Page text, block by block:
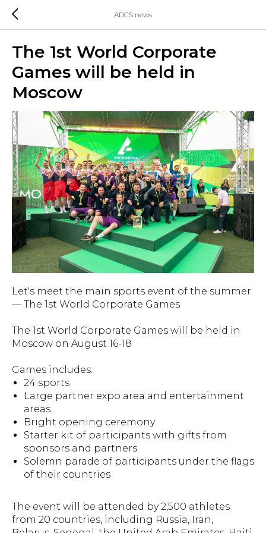
ADCS news
The 1st World Corporate
Games will be held in
Moscow
Let's meet the main sports event of the summer
— The 1st World Corporate Games
The 1st World Corporate Games will be held in
Moscow on August 16-18
Games includes:
24 sports
Large partner expo area and entertainment
areas
Bright opening ceremony
Starter kit of participants with gifts from
sponsors and partners
Solemn parade of participants under the flags
of their countries
The event will be attended by 2,500 athletes
from 20 countries, including Russia, Iran,